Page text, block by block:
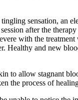
sensation, an
after the
with the
Healthy and new
to allow stagnant
the process of